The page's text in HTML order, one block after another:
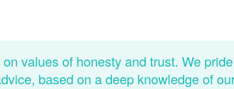
values of honesty and trust. We
based on a deep knowledge of